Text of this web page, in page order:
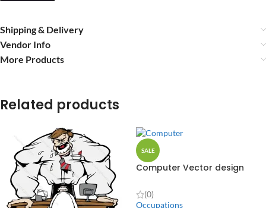
Shipping & Delivery
Vendor Info
More Products
Related products
SALE
Computer Vector design
(0)
Occupations